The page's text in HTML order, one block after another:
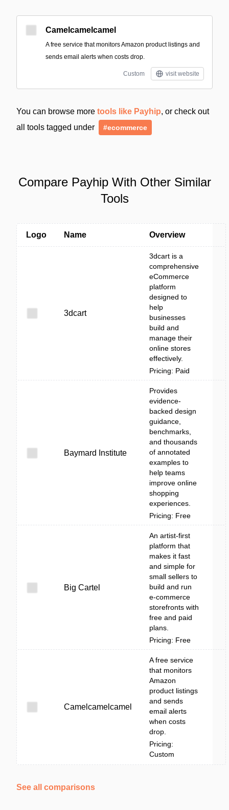
Camelcamelcamel
A free service that monitors Amazon product listings and
sends email alerts when costs drop.
Custom visit website
You can browse more tools like Payhip, or check out
all tools tagged under
#ecommerce
Compare Payhip With Other Similar
Tools
Logo Name Overview
3dcart
3dcart is a
comprehensive
eCommerce
platform
designed to
help
businesses
build and
manage their
online stores
effectively.
Pricing: Paid
Baymard Institute
Provides
evidence-
backed design
guidance,
benchmarks,
and thousands
of annotated
examples to
help teams
improve online
shopping
experiences.
Pricing: Free
Big Cartel
An artist-first
platform that
makes it fast
and simple for
small sellers to
build and run
e-commerce
storefronts with
free and paid
plans.
Pricing: Free
Camelcamelcamel
A free service
that monitors
Amazon
product listings
and sends
email alerts
when costs
drop.
Pricing:
Custom
See all comparisons